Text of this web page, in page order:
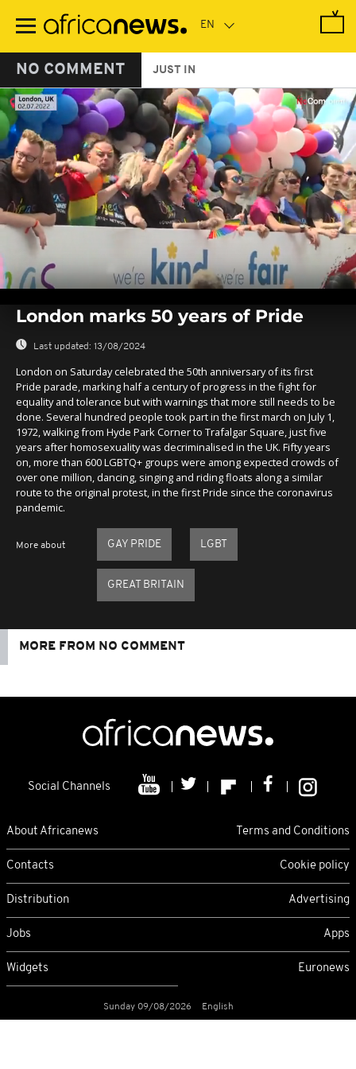
main
NO COMMENT JUST IN
seconds
seconds
London marks 50 years of Pride
Last updated: 13/08/2024
London on Saturday celebrated the 50th anniversary of its first
Pride parade, marking half a century of progress in the fight for
equality and tolerance but with warnings that more still needs to be
done. Several hundred people took part in the first march on July 1,
1972, walking from Hyde Park Corner to Trafalgar Square, just five
years after homosexuality was decriminalised in the UK. Fifty years
on, more than 600 LGBTQ+ groups were among expected crowds of
over one million, dancing, singing and riding floats along a similar
route to the original protest, in the first Pride since the coronavirus
pandemic.
More about GAY PRIDE LGBT
GREAT BRITAIN
MORE FROM NO COMMENT
Social Channels
About Africanews Terms and Conditions
Contacts Cookie policy
Distribution Advertising
Jobs Apps
Widgets Euronews
Sunday 09/08/2026